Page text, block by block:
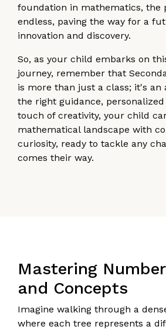
foundation in mathematics, the
endless, paving the way for a
innovation and discovery.
So, as your child embarks on
journey, remember that
is more than just a class; it's an
the right guidance,
touch of creativity, your child
mathematical landscape with
curiosity, ready to tackle any
comes their way.
Mastering
and Concepts
Imagine walking through a
where each tree represents a